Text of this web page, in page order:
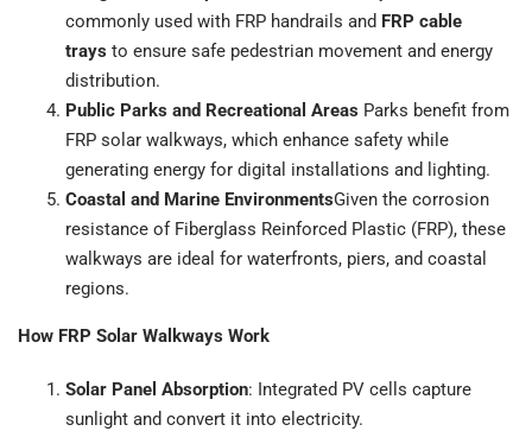
commonly used with FRP handrails and FRP cable
trays to ensure safe pedestrian movement and energy
distribution.
Public Parks and Recreational Areas Parks benefit from
FRP solar walkways, which enhance safety while
generating energy for digital installations and lighting.
Coastal and Marine EnvironmentsGiven the corrosion
resistance of Fiberglass Reinforced Plastic (FRP), these
walkways are ideal for waterfronts, piers, and coastal
regions.
How FRP Solar Walkways Work
Solar Panel Absorption: Integrated PV cells capture
sunlight and convert it into electricity.